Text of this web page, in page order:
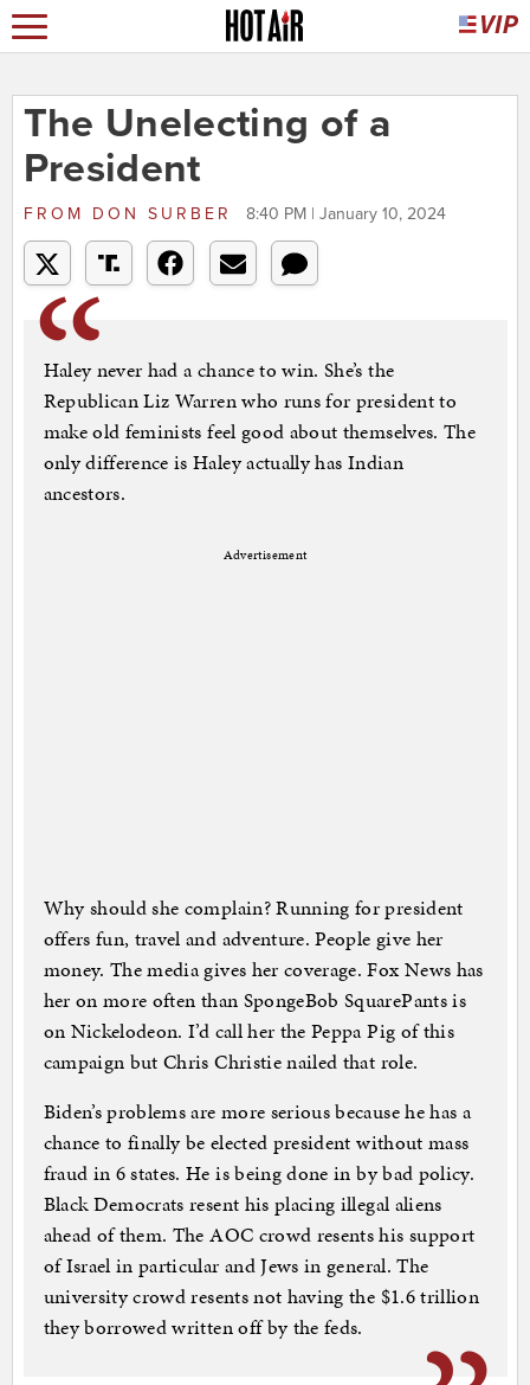
The Unelecting of a
President
FROM DON SURBER 8:40 PM | January 10, 2024
Haley never had a chance to win. She’s the
Republican Liz Warren who runs for president to
make old feminists feel good about themselves. The
only difference is Haley actually has Indian
ancestors.
Advertisement
Why should she complain? Running for president
offers fun, travel and adventure. People give her
money. The media gives her coverage. Fox News has
her on more often than SpongeBob SquarePants is
on Nickelodeon. I’d call her the Peppa Pig of this
campaign but Chris Christie nailed that role.
Biden’s problems are more serious because he has a
chance to finally be elected president without mass
fraud in 6 states. He is being done in by bad policy.
Black Democrats resent his placing illegal aliens
ahead of them. The AOC crowd resents his support
of Israel in particular and Jews in general. The
university crowd resents not having the $1.6 trillion
they borrowed written off by the feds.